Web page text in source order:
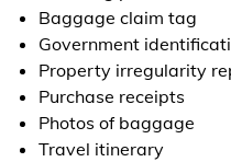
Baggage claim tag
Government
Property irregularity
Purchase receipts
Photos of baggage
Travel itinerary